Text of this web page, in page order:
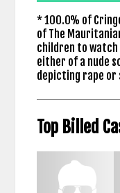
* 100.0% of
of The
children to
either of a nude
depicting rape or
Top Billed